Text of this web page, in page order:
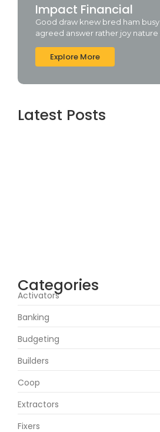
Impact Financial
Good draw knew bred ham busy
agreed answer rather joy nature
Explore More
Latest Posts
Categories
Activators
Banking
Budgeting
Builders
Coop
Extractors
Fixers